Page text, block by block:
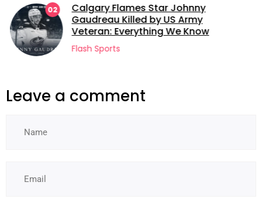
02
Calgary Flames Star Johnny
Gaudreau Killed by US Army
Veteran: Everything We Know
Flash Sports
Leave a comment